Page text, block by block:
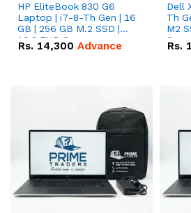
HP EliteBook 830 G6
Laptop | i7-8-Th Gen | 16
GB | 256 GB M.2 SSD |
13.3 FHD Screen
Rs. 14,300 Advance
Dell
Th
M2
Rs.